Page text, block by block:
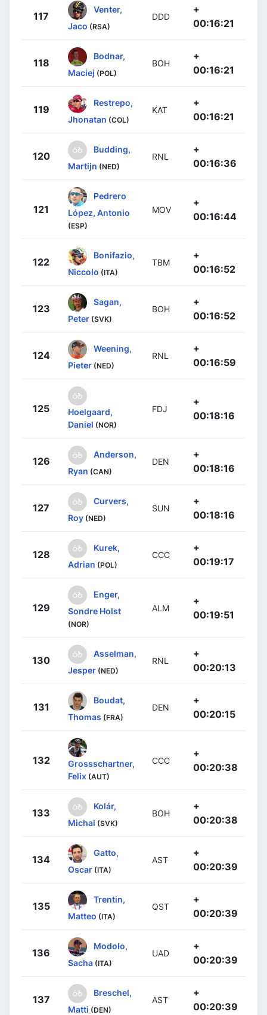
117
Venter,
Jaco (RSA)
DDD
+
00:16:21
118
Bodnar,
Maciej (POL)
BOH
+
00:16:21
119
Restrepo,
Jhonatan (COL)
KAT
+
00:16:21
120
Budding,
Martijn (NED)
RNL
+
00:16:36
121
Pedrero
López, Antonio
(ESP)
MOV
+
00:16:44
122
Bonifazio,
Niccolo (ITA)
TBM
+
00:16:52
123
Sagan,
Peter (SVK)
BOH
+
00:16:52
124
Weening,
Pieter (NED)
RNL
+
00:16:59
125
Hoelgaard,
Daniel (NOR)
FDJ
+
00:18:16
126
Anderson,
Ryan (CAN)
DEN
+
00:18:16
127
Curvers,
Roy (NED)
SUN
+
00:18:16
128
Kurek,
Adrian (POL)
CCC
+
00:19:17
129
Enger,
Sondre Holst
(NOR)
ALM
+
00:19:51
130
Asselman,
Jesper (NED)
RNL
+
00:20:13
131
Boudat,
Thomas (FRA)
DEN
+
00:20:15
132
Grossschartner,
Felix (AUT)
CCC
+
00:20:38
133
Kolár,
Michal (SVK)
BOH
+
00:20:38
134
Gatto,
Oscar (ITA)
AST
+
00:20:39
135
Trentin,
Matteo (ITA)
QST
+
00:20:39
136
Modolo,
Sacha (ITA)
UAD
+
00:20:39
137
Breschel,
Matti (DEN)
AST
+
00:20:39